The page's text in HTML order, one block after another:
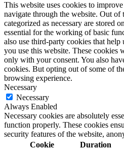
This website uses cookies to
navigate through the website. Out of
categorized as necessary are stored
essential for the working of basic
also use third-party cookies that help
you use this website. These cookies
only with your consent. You also
cookies. But opting out of some of
browsing experience.
Necessary
Necessary
Always Enabled
Necessary cookies are absolutely
function properly. These cookies
security features of the website,
Cookie
Duration